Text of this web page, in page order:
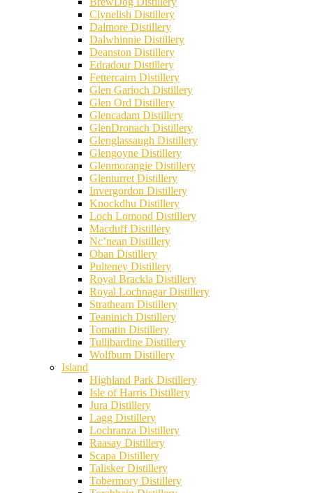
Clynelish Distillery
Dalmore Distillery
Dalwhinnie Distillery
Deanston Distillery
Edradour Distillery
Fettercairn Distillery
Glen Garioch Distillery
Glen Ord Distillery
Glencadam Distillery
GlenDronach Distillery
Glenglassaugh Distillery
Glengoyne Distillery
Glenmorangie Distillery
Glenturret Distillery
Invergordon Distillery
Knockdhu Distillery
Loch Lomond Distillery
Macduff Distillery
Nc’nean Distillery
Oban Distillery
Pulteney Distillery
Royal Brackla Distillery
Royal Lochnagar Distillery
Strathearn Distillery
Teaninich Distillery
Tomatin Distillery
Tullibardine Distillery
Wolfburn Distillery
Island
Highland Park Distillery
Isle of Harris Distillery
Jura Distillery
Lagg Distillery
Lochranza Distillery
Raasay Distillery
Scapa Distillery
Talisker Distillery
Tobermory Distillery